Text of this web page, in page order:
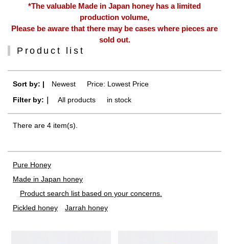
*The valuable Made in Japan honey has a limited
production volume,
Please be aware that there may be cases where pieces are
sold out.
Product list
Sort by: | Newest
Price: Lowest Price
Filter by:｜
All products in stock
There are 4 item(s).
Pure Honey
Made in Japan honey
Product search list based on your concerns.
Pickled honey
Jarrah honey